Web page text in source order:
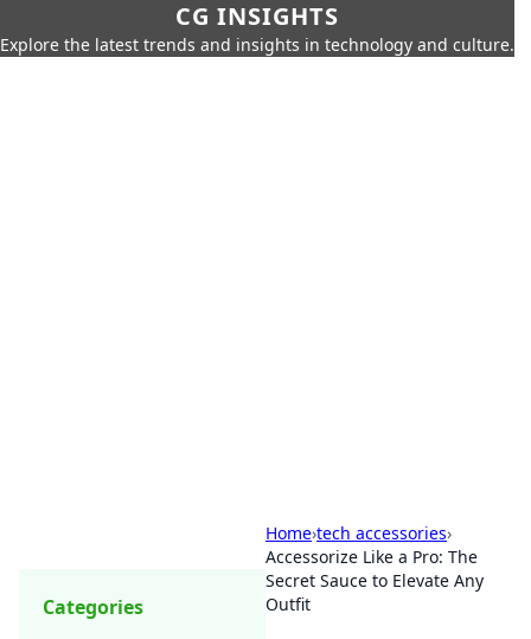
CG INSIGHTS
Explore the latest trends and insights in technology and culture.
Home›tech accessories›
Accessorize Like a Pro: The
Secret Sauce to Elevate Any
Outfit
Categories